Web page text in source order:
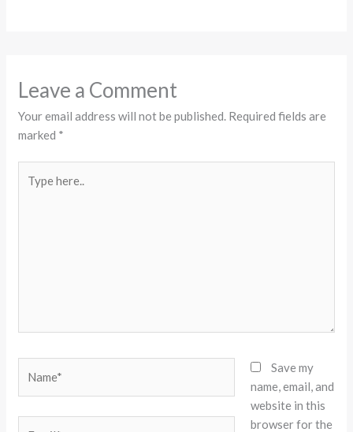
Leave a Comment
Your email address will not be published. Required fields are
marked *
here..
Save my
name, email, and
website in this
browser for the